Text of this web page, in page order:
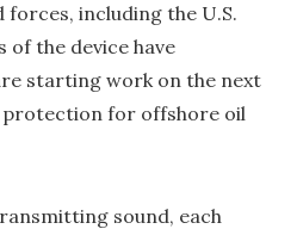
forces, including the U.S.
of the device have
starting work on the next
for offshore oil
sound, each